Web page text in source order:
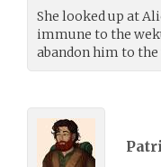
She looked up at
immune to the
abandon him to